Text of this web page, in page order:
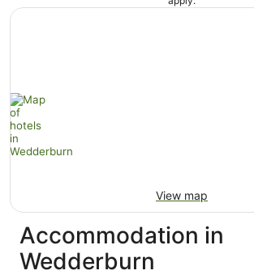
View map
Accommodation in
Wedderburn